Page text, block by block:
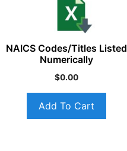
NAICS Codes/Titles Listed
Numerically
$0.00
Add To Cart